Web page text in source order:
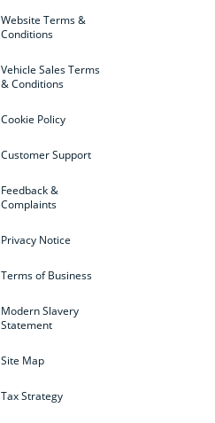
Website Terms &
Conditions
Vehicle Sales Terms
& Conditions
Cookie Policy
Customer Support
Feedback &
Complaints
Privacy Notice
Terms of Business
Modern Slavery
Statement
Site Map
Tax Strategy